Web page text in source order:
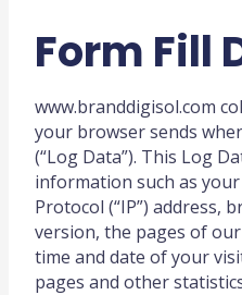
Form Fill
www.branddigisol.com
your browser sends
(“Log Data”). This Log
information such as
Protocol (“IP”) address,
version, the pages of
time and date of your
pages and other